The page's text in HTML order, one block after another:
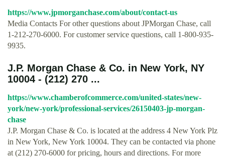
https://www.jpmorganchase.com/about/contact-us
Media Contacts For other questions about JPMorgan Chase, call
1-212-270-6000. For customer service questions, call 1-800-935-
9935.
J.P. Morgan Chase & Co. in New York, NY
10004 - (212) 270 ...
https://www.chamberofcommerce.com/united-states/new-
york/new-york/professional-services/26150403-jp-morgan-
chase
J.P. Morgan Chase & Co. is located at the address 4 New York Plz
in New York, New York 10004. They can be contacted via phone
at (212) 270-6000 for pricing, hours and directions. For more